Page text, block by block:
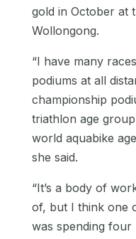
gold in October at
Wollongong.
“I have many
podiums at all
championship
triathlon age
world aquabike
she said.
“It’s a body of
of, but I think one
was spending